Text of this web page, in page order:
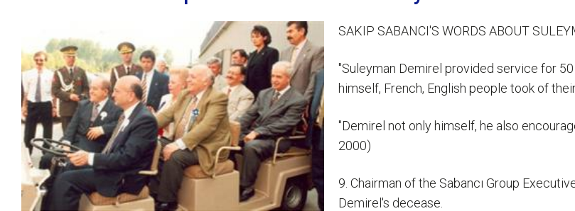
SAKIP SABANCI'S WORDS ABOUT
"Suleyman Demirel provided service for
himself, French, English people took of
"Demirel not only himself, he also
2000)
9. Chairman of the Sabancı Group
Demirel's decease.